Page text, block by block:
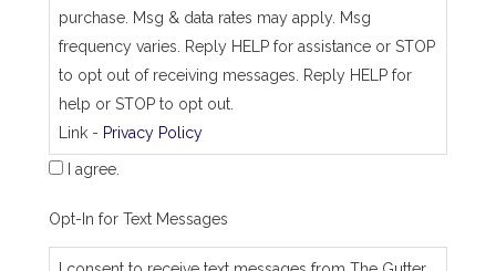
purchase. Msg & data rates may apply. Msg
frequency varies. Reply HELP for assistance or STOP
to opt out of receiving messages. Reply HELP for
help or STOP to opt out.
Link - Privacy Policy
I agree.
Opt-In for Text Messages